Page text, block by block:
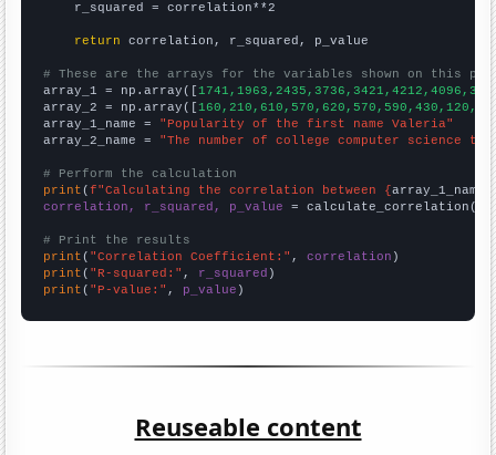
    r_squared = correlation**2
return correlation, r_squared, p_value
# These are the arrays for the variables shown on this
array_1 = np.array([
array_2 = np.array([
array_1_name = "Popularity of the first name Valeria"
array_2_name = "The number of college computer science
# Perform the calculation
print (f"Calculating the correlation between {array_1_name
correlation, r_squared, p_value = calculate_correlation(
# Print the results
print ( "Correlation Coefficient:" , correlation
print ( "R-squared:" , r_squared
print ( "P-value:" , p_value )
Reuseable content